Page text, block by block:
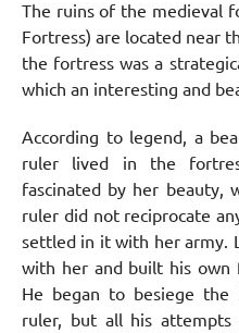
The ruins of the medieval
Fortress) are located near
the fortress was a
which an interesting and
According to legend, a
ruler lived in the
fascinated by her beauty,
ruler did not reciprocate
settled in it with her army.
with her and built his own
He began to besiege
ruler, but all his